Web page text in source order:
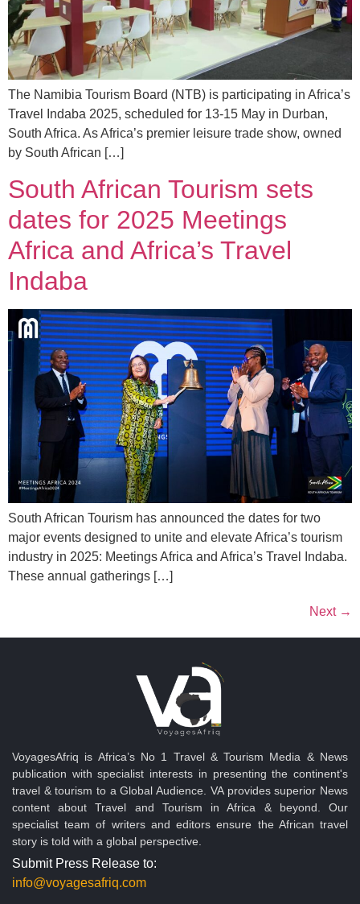
The Namibia Tourism Board (NTB) is participating in Africa’s
Travel Indaba 2025, scheduled for 13-15 May in Durban,
South Africa. As Africa’s premier leisure trade show, owned
by South African […]
South African Tourism sets
dates for 2025 Meetings
Africa and Africa’s Travel
Indaba
South African Tourism has announced the dates for two
major events designed to unite and elevate Africa’s tourism
industry in 2025: Meetings Africa and Africa’s Travel Indaba.
These annual gatherings […]
Next →
VoyagesAfriq is Africa’s No 1 Travel & Tourism Media & News
publication with specialist interests in presenting the continent's
travel & tourism to a Global Audience. VA provides superior News
content about Travel and Tourism in Africa & beyond. Our
specialist team of writers and editors ensure the African travel
story is told with a global perspective.
Submit Press Release to:
info@voyagesafriq.com